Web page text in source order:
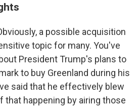
a possible acquisition
topic for many. You've
President Trump's plans to
to buy Greenland during his
said that he effectively blew
that happening by airing those